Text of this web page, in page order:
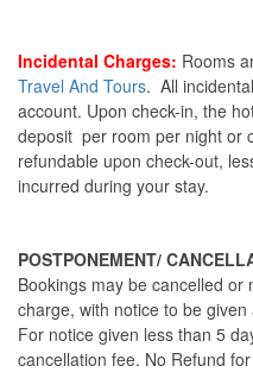
Incidental Charges: Rooms
Travel And Tours. All
account. Upon check-in, the
deposit per room per night or
refundable upon check-out,
incurred during your stay.
POSTPONEMENT/
Bookings may be cancelled
charge, with notice to be
For notice given less than 5
cancellation fee. No Refund